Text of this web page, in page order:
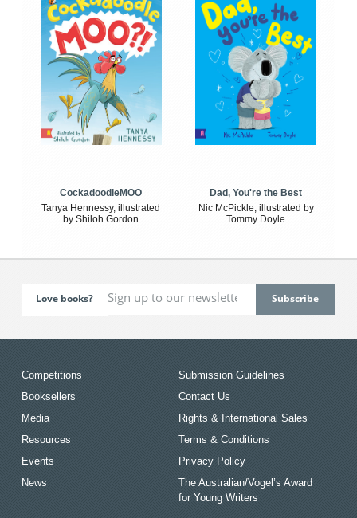
CockadoodleMOO
Tanya Hennessy, illustrated
by Shiloh Gordon
Dad, You're the Best
Nic McPickle, illustrated by
Tommy Doyle
Love books?
Competitions
Booksellers
Media
Resources
Events
News
Submission Guidelines
Contact Us
Rights & International Sales
Terms & Conditions
Privacy Policy
The Australian/Vogel’s Award
for Young Writers